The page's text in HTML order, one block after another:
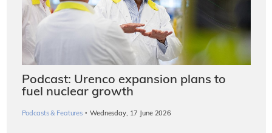
Podcast: Urenco expansion plans to
fuel nuclear growth
Podcasts & Features · Wednesday, 17 June 2026